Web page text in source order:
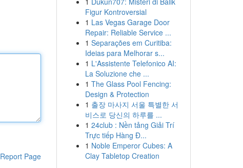
Report Page
Figur Kontroversial
1 Las Vegas Garage Door
Repair: Reliable Service ...
1 Separações em Curitiba:
Ideias para Melhorar s...
1 L'Assistente Telefonico AI:
La Soluzione che ...
1 The Glass Pool Fencing:
Design & Protection
1 출장 마사지 서울 특별한 서
비스로 당신의 하루를 ...
1 24club : Nền tảng Giải Trí
Trực tiếp Hàng Đ...
1 Noble Emperor Cubes: A
Clay Tabletop Creation